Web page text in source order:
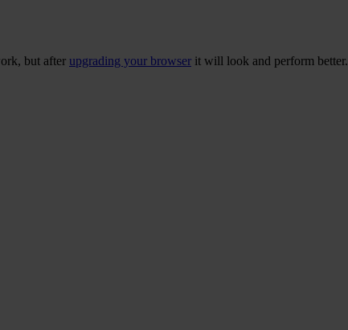
but after upgrading your browser it will look and perform better.